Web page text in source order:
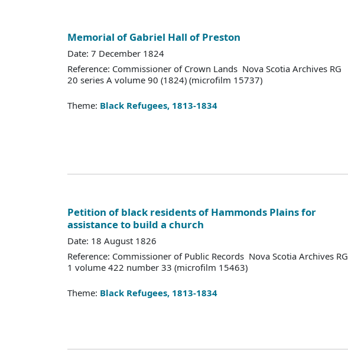
Memorial of Gabriel Hall of Preston
Date: 7 December 1824
Reference: Commissioner of Crown Lands Nova Scotia Archives RG
20 series A volume 90 (1824) (microfilm 15737)
Theme: Black Refugees, 1813-1834
Petition of black residents of Hammonds Plains for
assistance to build a church
Date: 18 August 1826
Reference: Commissioner of Public Records Nova Scotia Archives RG
1 volume 422 number 33 (microfilm 15463)
Theme: Black Refugees, 1813-1834